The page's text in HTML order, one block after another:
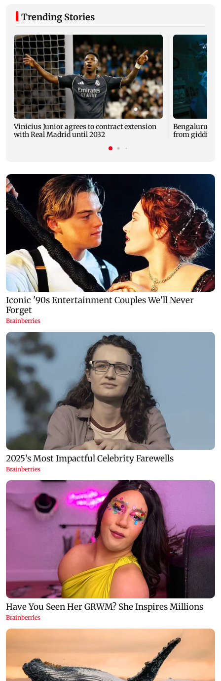
Trending Stories
Vinicius Junior agrees to contract extension
with Real Madrid until 2032
Bengaluru
from